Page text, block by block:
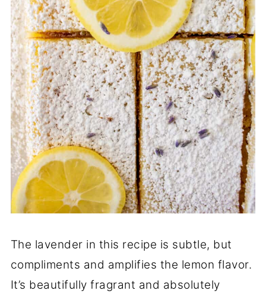
The lavender in this recipe is subtle, but
compliments and amplifies the lemon flavor.
It’s beautifully fragrant and absolutely